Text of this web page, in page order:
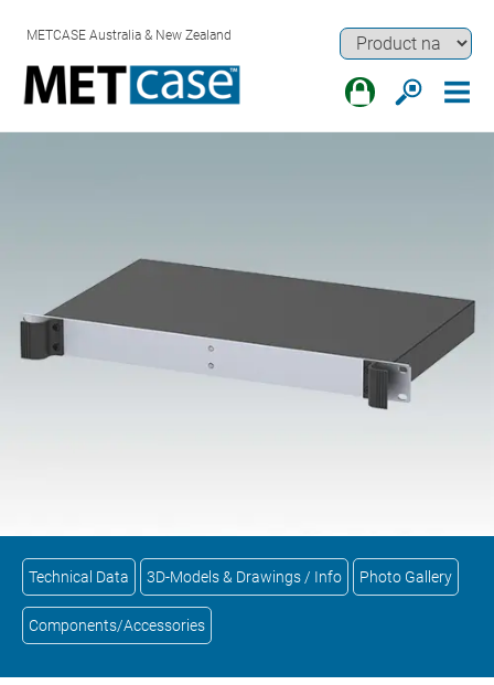
METCASE Australia & New Zealand
Technical Data 3D-Models & Drawings / Info Photo Gallery
Components/Accessories